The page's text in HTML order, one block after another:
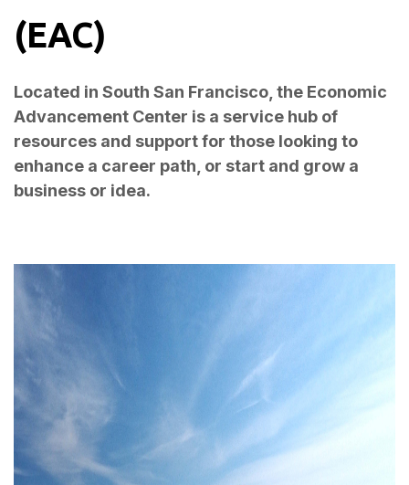
(EAC)
Located in South San Francisco, the Economic
Advancement Center is a service hub of
resources and support for those looking to
enhance a career path, or start and grow a
business or idea.